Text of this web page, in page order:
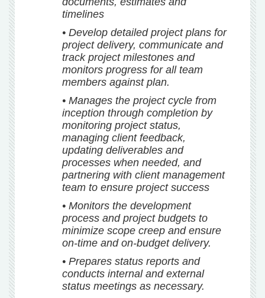
timelines
• Develop detailed project plans for
project delivery, communicate and
track project milestones and
monitors progress for all team
members against plan.
• Manages the project cycle from
inception through completion by
monitoring project status,
managing client feedback,
updating deliverables and
processes when needed, and
partnering with client management
team to ensure project success
• Monitors the development
process and project budgets to
minimize scope creep and ensure
on-time and on-budget delivery.
• Prepares status reports and
conducts internal and external
status meetings as necessary.